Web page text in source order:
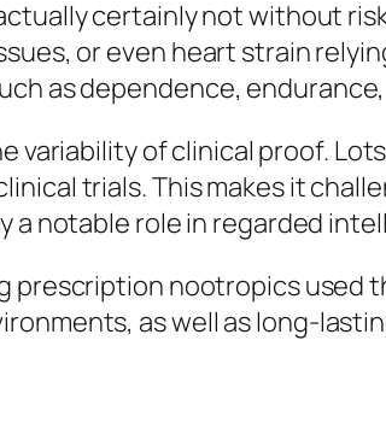
certainly not without
or even heart strain
as dependence,
of clinical proof.
trials. This makes it
a notable role in regarded
prescription nootropics used
as well as long-